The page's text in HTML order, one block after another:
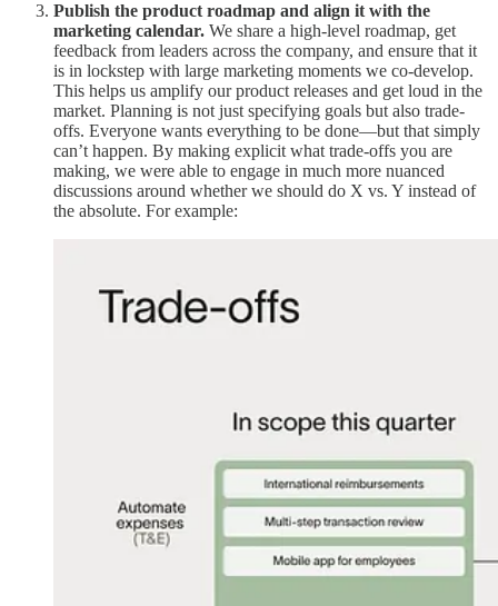
Publish the product roadmap and align it with the
marketing calendar. We share a high-level roadmap, get
feedback from leaders across the company, and ensure that it
is in lockstep with large marketing moments we co-develop.
This helps us amplify our product releases and get loud in the
market. Planning is not just specifying goals but also trade-
offs. Everyone wants everything to be done—but that simply
can’t happen. By making explicit what trade-offs you are
making, we were able to engage in much more nuanced
discussions around whether we should do X vs. Y instead of
the absolute. For example: